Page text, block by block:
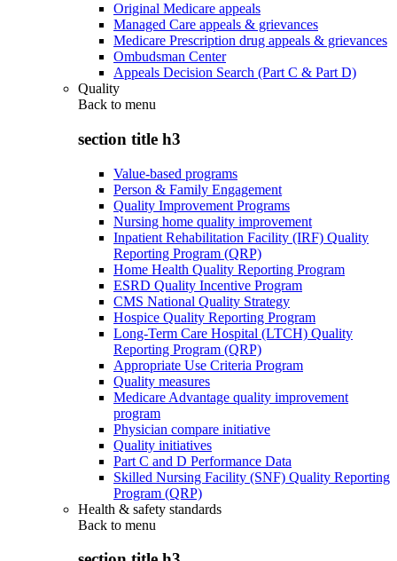
Original Medicare appeals
Managed Care appeals & grievances
Medicare Prescription drug appeals & grievances
Ombudsman Center
Appeals Decision Search (Part C & Part D)
Quality
Back to menu
section title h3
Value-based programs
Person & Family Engagement
Quality Improvement Programs
Nursing home quality improvement
Inpatient Rehabilitation Facility (IRF) Quality
Reporting Program (QRP)
Home Health Quality Reporting Program
ESRD Quality Incentive Program
CMS National Quality Strategy
Hospice Quality Reporting Program
Long-Term Care Hospital (LTCH) Quality
Reporting Program (QRP)
Appropriate Use Criteria Program
Quality measures
Medicare Advantage quality improvement
program
Physician compare initiative
Quality initiatives
Part C and D Performance Data
Skilled Nursing Facility (SNF) Quality Reporting
Program (QRP)
Health & safety standards
Back to menu